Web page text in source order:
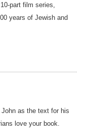
part film series,
years of Jewish and
as the text for his
love your book.